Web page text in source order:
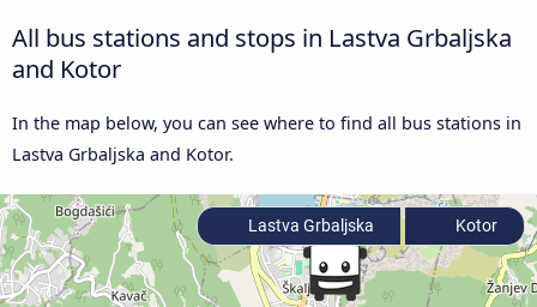
All bus stations and stops in Lastva Grbaljska
and Kotor
In the map below, you can see where to find all bus stations in
Lastva Grbaljska and Kotor.
Lastva Grbaljska Kotor